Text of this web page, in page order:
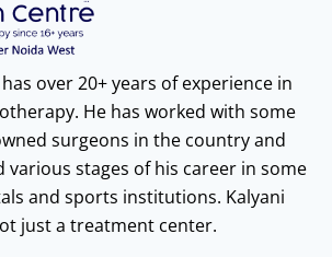
over 20+ years of experience in
He has worked with some
surgeons in the country and
various stages of his career in some
and sports institutions. Kalyani
just a treatment center.